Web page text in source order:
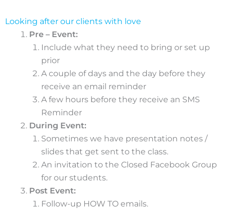
Looking after our clients with love
Pre – Event:
Include what they need to bring or set up
prior
A couple of days and the day before they
receive an email reminder
A few hours before they receive an SMS
Reminder
During Event:
Sometimes we have presentation notes /
slides that get sent to the class.
An invitation to the Closed Facebook Group
for our students.
Post Event:
Follow-up HOW TO emails.